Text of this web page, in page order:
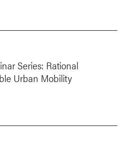
Series: Rational
Urban Mobility